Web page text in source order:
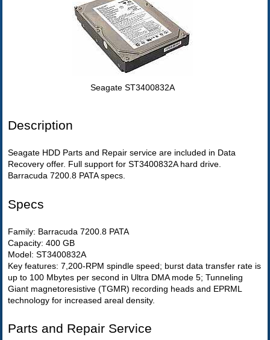
Seagate ST3400832A
Description
Seagate HDD Parts and Repair service are included in Data
Recovery offer. Full support for ST3400832A hard drive.
Barracuda 7200.8 PATA specs.
Specs
Family: Barracuda 7200.8 PATA
Capacity: 400 GB
Model: ST3400832A
Key features: 7,200-RPM spindle speed; burst data transfer rate is
up to 100 Mbytes per second in Ultra DMA mode 5; Tunneling
Giant magnetoresistive (TGMR) recording heads and EPRML
technology for increased areal density.
Parts and Repair Service